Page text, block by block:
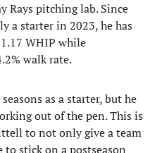
Rays pitching lab. Since
a starter in 2023, he has
WHIP while
walk rate.
as a starter, but he
out of the pen. This is
to not only give a team
stick on a postseason